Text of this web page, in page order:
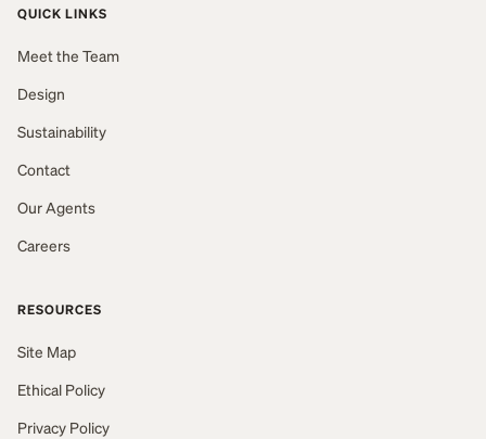
QUICK LINKS
Meet the Team
Design
Sustainability
Contact
Our Agents
Careers
RESOURCES
Site Map
Ethical Policy
Privacy Policy